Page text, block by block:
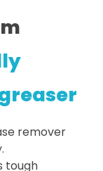
remover
tough